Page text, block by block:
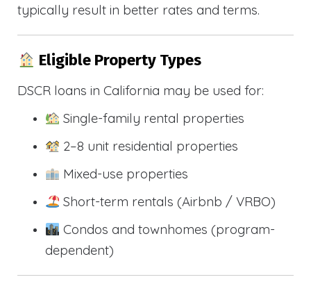
typically result in better rates and terms.
Eligible Property Types
DSCR loans in California may be used for:
Single-family rental properties
2–8 unit residential properties
Mixed-use properties
Short-term rentals (Airbnb / VRBO)
Condos and townhomes (program-
dependent)